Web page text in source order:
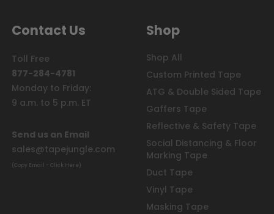
Contact Us
Toll Free
877-284-4781
Monday to Friday:
9 a.m. to 5 p.m. ET
Send us an Email
sales@tapejungle.com
(Copy Email - Click Here)
Shop
Shop All
Custom Printed Tape
ATG & Double Sided Tape
Gaffers Tape
Reflective & Safety Tape
Social Distancing & Floor
Marking Tape
Duct Tape
Vinyl Tape
Masking Tape